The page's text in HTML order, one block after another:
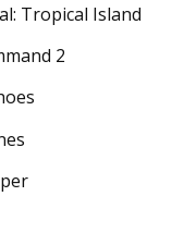
Tropical Island
2